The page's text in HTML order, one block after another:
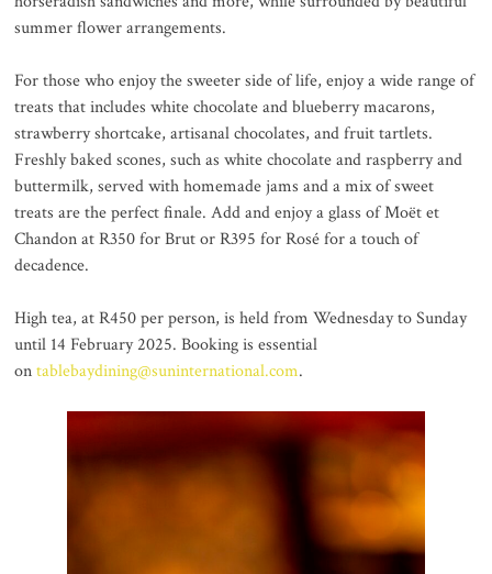
summer flower arrangements.
For those who enjoy the sweeter side of life, enjoy a wide range of
treats that includes white chocolate and blueberry macarons,
strawberry shortcake, artisanal chocolates, and fruit tartlets.
Freshly baked scones, such as white chocolate and raspberry and
buttermilk, served with homemade jams and a mix of sweet
treats are the perfect finale. Add and enjoy a glass of Moët et
Chandon at R350 for Brut or R395 for Rosé for a touch of
decadence.
High tea, at R450 per person, is held from Wednesday to Sunday
until 14 February 2025. Booking is essential
ontablebaydining@suninternational.com.